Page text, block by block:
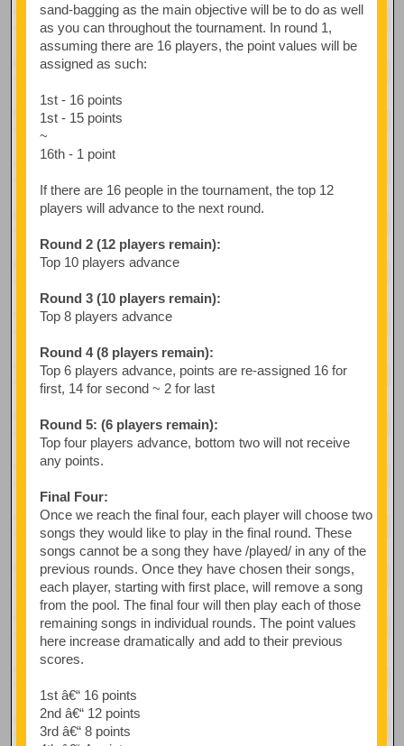
sand-bagging as the main objective will be to do as well
as you can throughout the tournament. In round 1,
assuming there are 16 players, the point values will be
assigned as such:
1st - 16 points
1st - 15 points
~
16th - 1 point
If there are 16 people in the tournament, the top 12
players will advance to the next round.
Round 2 (12 players remain):
Top 10 players advance
Round 3 (10 players remain):
Top 8 players advance
Round 4 (8 players remain):
Top 6 players advance, points are re-assigned 16 for
first, 14 for second ~ 2 for last
Round 5: (6 players remain):
Top four players advance, bottom two will not receive
any points.
Final Four:
Once we reach the final four, each player will choose two
songs they would like to play in the final round. These
songs cannot be a song they have /played/ in any of the
previous rounds. Once they have chosen their songs,
each player, starting with first place, will remove a song
from the pool. The final four will then play each of those
remaining songs in individual rounds. The point values
here increase dramatically and add to their previous
scores.
1st â€“ 16 points
2nd â€“ 12 points
3rd â€“ 8 points